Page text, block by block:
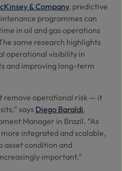
& Company, predictive
programmes can
in oil and gas operations
same research highlights
operational visibility in
and improving long-term
remove operational risk — it
,” says Diego Baraldi,
Manager in Brazil. “As
integrated and scalable,
asset condition and
important.”